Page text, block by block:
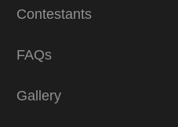
Contestants
FAQs
Gallery